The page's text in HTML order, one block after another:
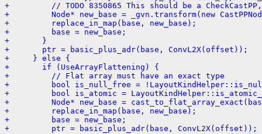
+         // TODO 8350865 This should be a
+         Node* new_base = _gvn.transform(new
+         replace_in_map(base, new_base);
+         base = new_base;
+       }
+       ptr = basic_plus_adr(base, ConvL2X(offset));
+     } else {
+       if (UseArrayFlattening) {
+         // Flat array must have an exact type
+         bool is_null_free =
+         bool is_atomic =
+         Node* new_base =
+         replace_in_map(base, new_base);
+         base = new_base;
+         ptr = basic_plus_adr(base, ConvL2X(offset));